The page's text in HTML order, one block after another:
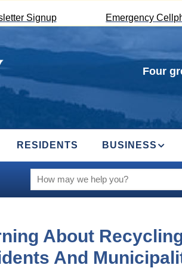
Signup Emergency
Four
RESIDENTS BUSINESS
About
And